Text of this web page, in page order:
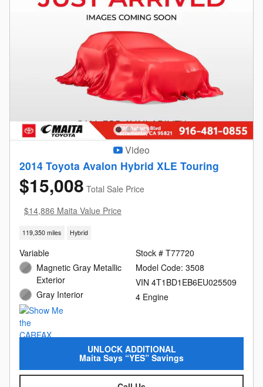
Video
2014 Toyota Avalon Hybrid XLE Touring
$15,008 Total Sale Price
$14,886 Maita Value Price
119,350 miles Hybrid
Variable
Magnetic Gray Metallic
Exterior
Gray Interior
Stock # T77720
Model Code: 3508
VIN 4T1BD1EB6EU025509
4 Engine
UNLOCK ADDITIONAL
Maita Says “YES” Savings